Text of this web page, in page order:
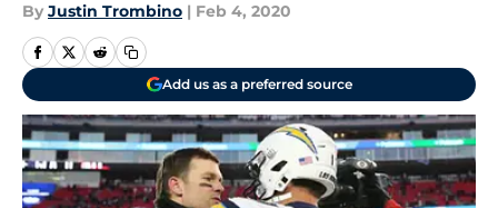
By Justin Trombino | Feb 4, 2020
Add us as a preferred source